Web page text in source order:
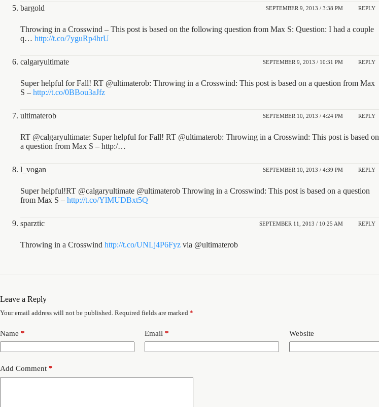
bargold SEPTEMBER 9, 2013 / 3:38 PM REPLY
Throwing in a Crosswind – This post is based on the following question from Max S: Question: I had a couple
q… http://t.co/7yguRp4hrU
calgaryultimate SEPTEMBER 9, 2013 / 10:31 PM REPLY
Super helpful for Fall! RT @ultimaterob: Throwing in a Crosswind: This post is based on a question from Max
S – http://t.co/0BBou3aJfz
ultimaterob SEPTEMBER 10, 2013 / 4:24 PM REPLY
RT @calgaryultimate: Super helpful for Fall! RT @ultimaterob: Throwing in a Crosswind: This post is based on
a question from Max S – http:/…
l_vogan SEPTEMBER 10, 2013 / 4:39 PM REPLY
Super helpful!RT @calgaryultimate @ultimaterob Throwing in a Crosswind: This post is based on a question
from Max S – http://t.co/YlMUDBxt5Q
sparztic SEPTEMBER 11, 2013 / 10:25 AM REPLY
Throwing in a Crosswind http://t.co/UNLj4P6Fyz via @ultimaterob
Leave a Reply
Your email address will not be published. Required fields are marked *
Name * Email * Website
Add Comment *